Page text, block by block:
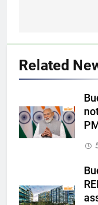
Related
6
7